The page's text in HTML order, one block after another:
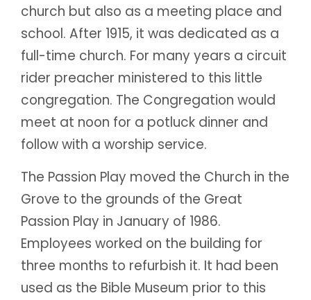
church but also as a meeting place and
school. After 1915, it was dedicated as a
full-time church. For many years a circuit
rider preacher ministered to this little
congregation. The Congregation would
meet at noon for a potluck dinner and
follow with a worship service.
The Passion Play moved the Church in the
Grove to the grounds of the Great
Passion Play in January of 1986.
Employees worked on the building for
three months to refurbish it. It had been
used as the Bible Museum prior to this